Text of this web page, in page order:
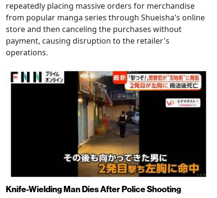
repeatedly placing massive orders for merchandise
from popular manga series through Shueisha's online
store and then canceling the purchases without
payment, causing disruption to the retailer's
operations.
Knife-Wielding Man Dies After Police Shooting